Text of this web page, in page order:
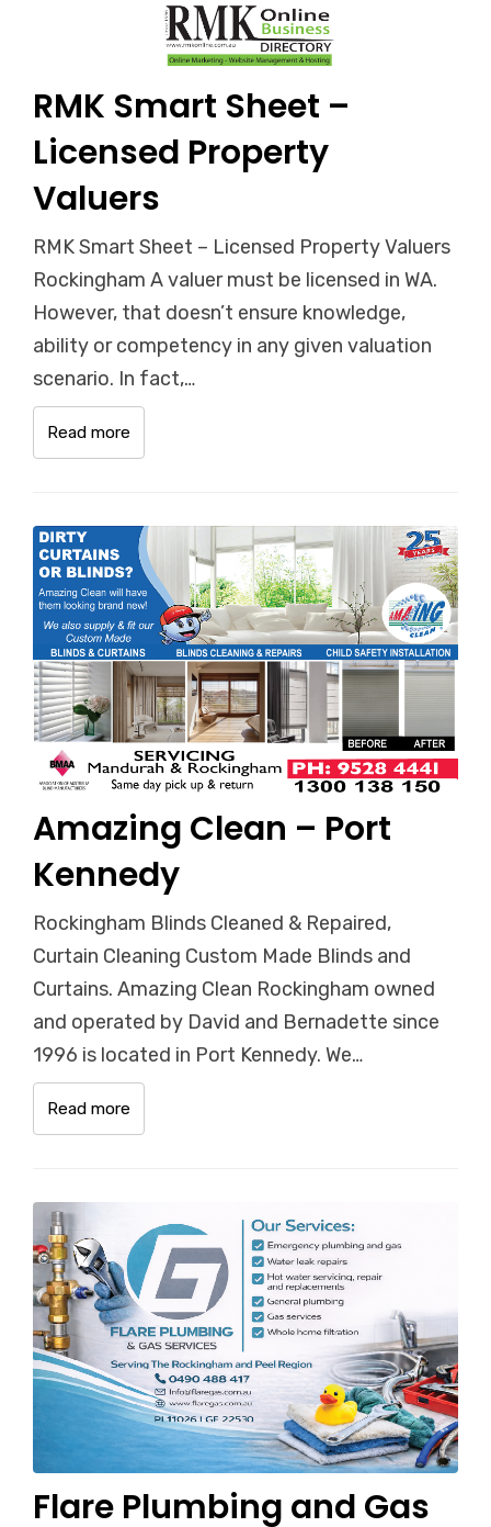
RMK Smart Sheet –
Licensed Property
Valuers
RMK Smart Sheet – Licensed Property Valuers
Rockingham A valuer must be licensed in WA.
However, that doesn’t ensure knowledge,
ability or competency in any given valuation
scenario. In fact,…
Read more
Amazing Clean – Port
Kennedy
Rockingham Blinds Cleaned & Repaired,
Curtain Cleaning Custom Made Blinds and
Curtains. Amazing Clean Rockingham owned
and operated by David and Bernadette since
1996 is located in Port Kennedy. We…
Read more
Flare Plumbing and Gas